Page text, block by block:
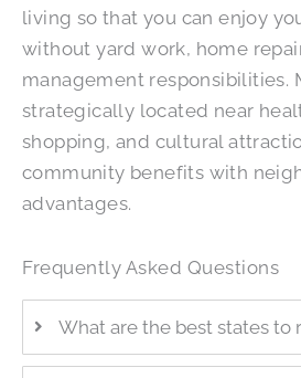
living so that you can enjoy
without yard work, home
management responsibilities.
strategically located near
shopping, and cultural
community benefits with
advantages.
Frequently Asked Questions
What are the best states to